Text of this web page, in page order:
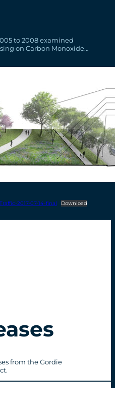
to 2008 examined
on Carbon Monoxide…
2017-07-14-final Download
from the Gordie